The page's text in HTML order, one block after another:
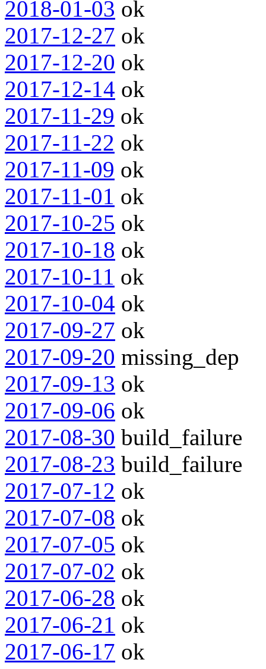
2018-01-03 ok
2017-12-27 ok
2017-12-20 ok
2017-12-14 ok
2017-11-29 ok
2017-11-22 ok
2017-11-09 ok
2017-11-01 ok
2017-10-25 ok
2017-10-18 ok
2017-10-11 ok
2017-10-04 ok
2017-09-27 ok
2017-09-20 missing_dep
2017-09-13 ok
2017-09-06 ok
2017-08-30 build_failure
2017-08-23 build_failure
2017-07-12 ok
2017-07-08 ok
2017-07-05 ok
2017-07-02 ok
2017-06-28 ok
2017-06-21 ok
2017-06-17 ok